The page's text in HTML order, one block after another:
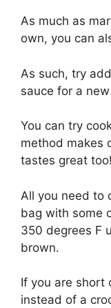
As much as
own, you can
As such, try
sauce for a
You can try
method makes
tastes great too!
All you need to
bag with some
350 degrees F
brown.
If you are short
instead of a